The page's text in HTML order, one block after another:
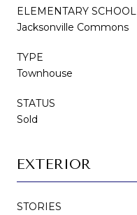
ELEMENTARY SCHOOL
Jacksonville Commons
TYPE
Townhouse
STATUS
Sold
EXTERIOR
STORIES